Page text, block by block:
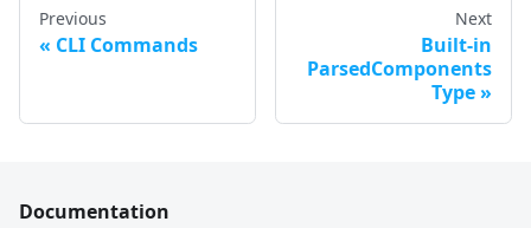
Previous
CLI Commands
Next
Built-in
ParsedComponents
Type
Documentation